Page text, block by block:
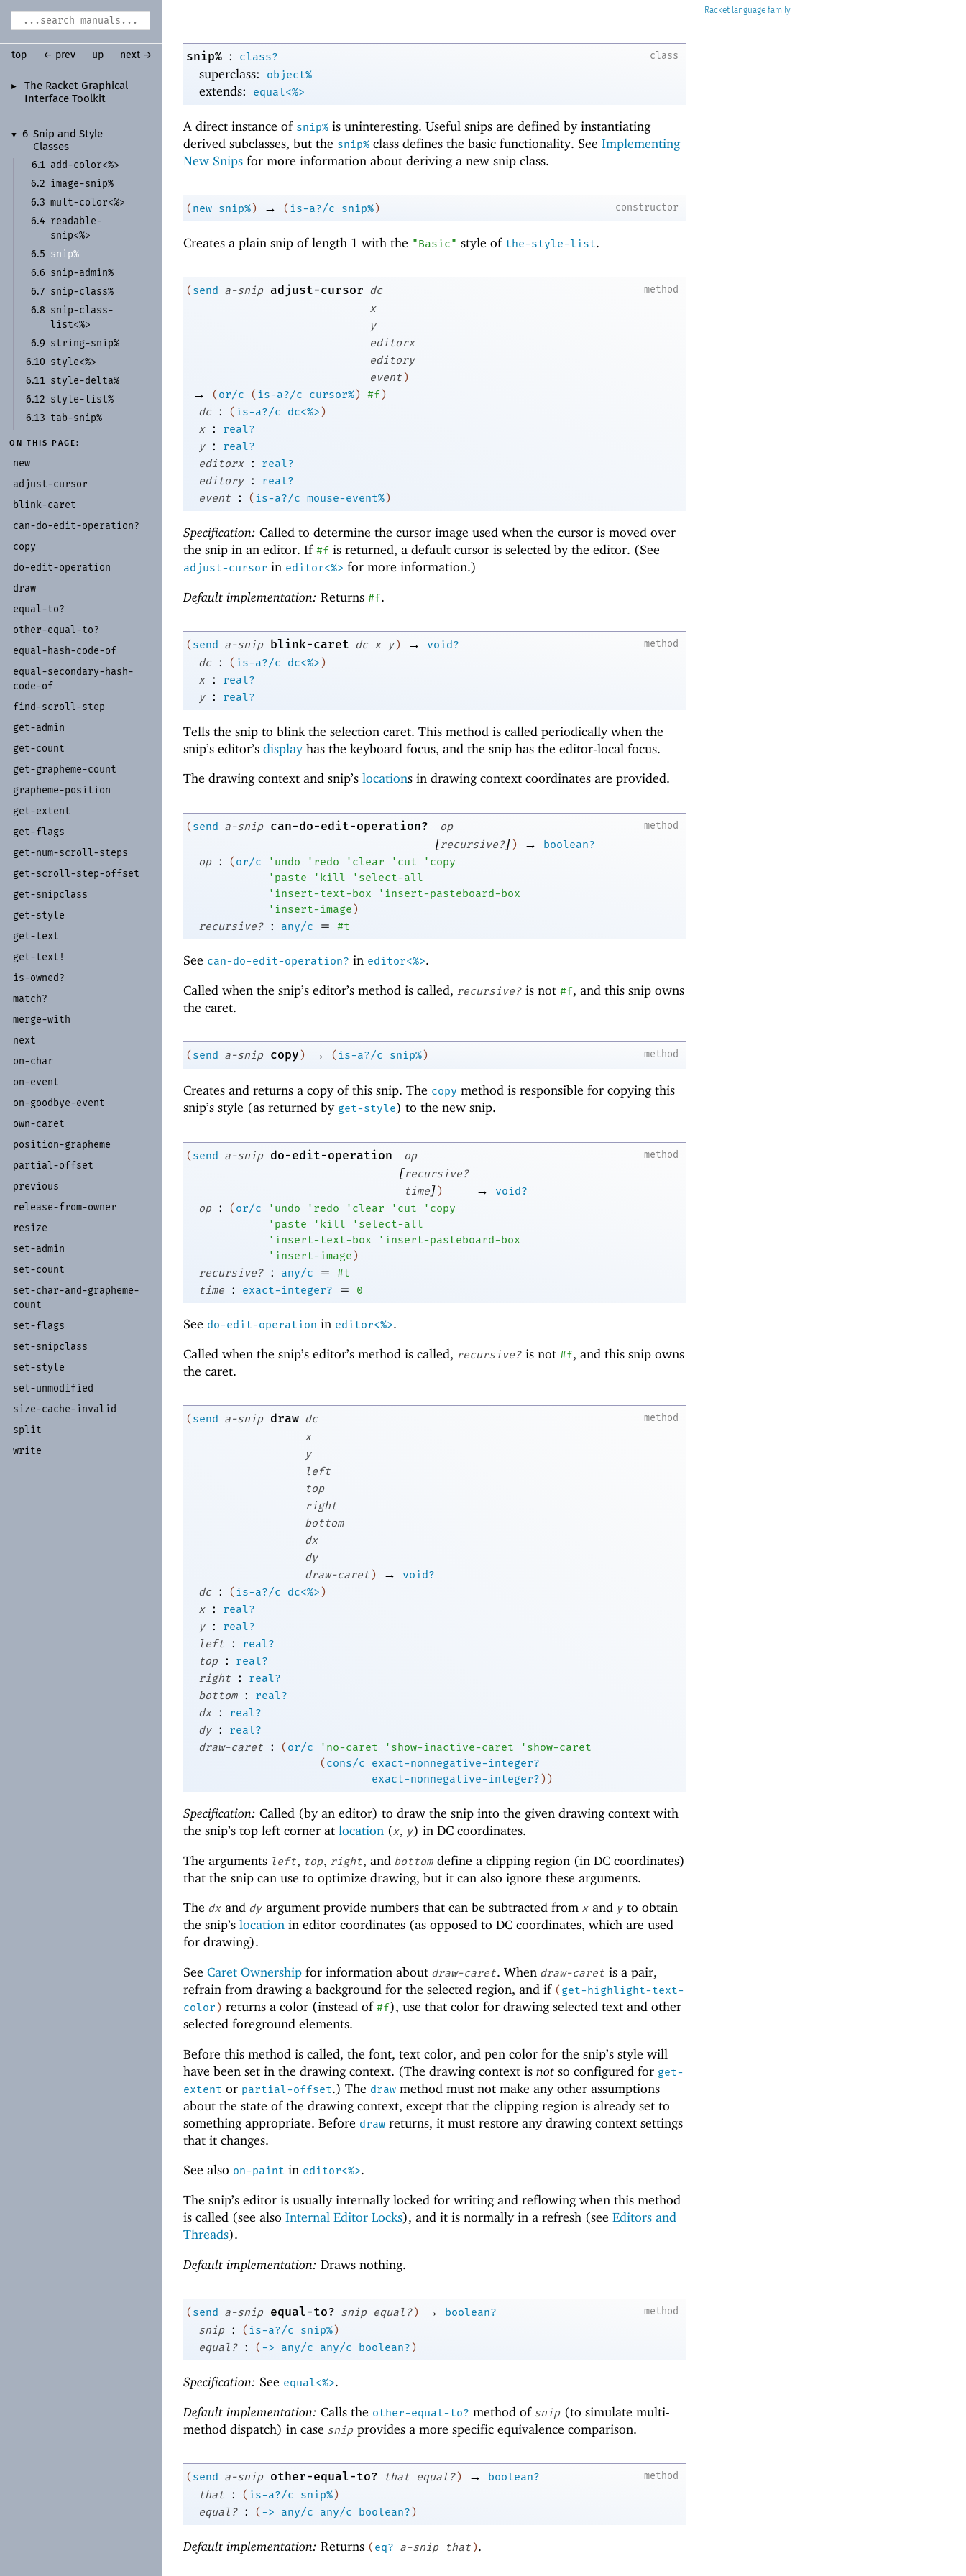
►
The Racket Graphical
Interface Toolkit
▼ 6 Snip and Style
Classes
6.1 add-color<%>
6.2 image-snip%
6.3 mult-color<%>
6.4
readable-
snip<%>
6.5 snip%
6.6 snip-admin%
6.7 snip-class%
6.8 snip-class-
list<%>
6.9 string-snip%
6.10 style<%>
6.11 style-delta%
6.12 style-list%
6.13 tab-snip%
ON THIS PAGE:
new
adjust-cursor
blink-caret
can-do-edit-operation?
copy
do-edit-operation
draw
equal-to?
other-equal-to?
equal-hash-code-of
equal-secondary-hash-
code-of
find-scroll-step
get-admin
get-count
get-grapheme-count
grapheme-position
get-extent
get-flags
get-num-scroll-steps
get-scroll-step-offset
get-snipclass
get-style
get-text
get-text!
is-owned?
match?
merge-with
next
on-char
on-event
on-goodbye-event
own-caret
position-grapheme
partial-offset
previous
release-from-owner
resize
set-admin
set-count
set-char-and-grapheme-
count
set-flags
set-snipclass
set-style
set-unmodified
size-cache-invalid
split
write
Racket
top ← prev up next → class
snip% : class?
superclass: object%
extends: equal<%>
A direct instance of snip% is uninteresting. Useful snips are defined by instantiating
derived subclasses, but the snip% class defines the basic functionality. See Implementing
New Snips for more information about deriving a new snip class.
constructor
(new snip%) → (is-a?/c snip%)
Creates a plain snip of length 1 with the "Basic" style of the-style-list.
method
(send a-snip adjust-cursor dc
x
y
editorx
editory
event)
→ (or/c (is-a?/c cursor%) #f)
dc
: (is-a?/c dc<%>)
x
:
real?
y
:
real?
editorx
:
real?
editory
:
real?
event
: (is-a?/c mouse-event%)
Specification: Called to determine the cursor image used when the cursor is moved over
the snip in an editor. If #f is returned, a default cursor is selected by the editor. (See
adjust-cursor in editor<%> for more information.)
Default implementation: Returns #f.
method
(send a-snip blink-caret dc x y) →
void?
dc
: (is-a?/c dc<%>)
x
:
real?
y
: real?
Tells the snip to blink the selection caret. This method is called periodically when the
snip’s editor’s displayhas the keyboard focus, and the snip has the editor-local focus.
The drawing context and snip’s locations in drawing context coordinates are provided.
method
(send a-snip can-do-edit-operation? op
[recursive?]) →
boolean?
op
: (or/c ' undo ' redo ' clear ' cut ' copy
' paste ' kill ' select-all
' insert-text-box ' insert-pasteboard-box
' insert-image)
recursive?
: any/c = #t
See can-do-edit-operation? in editor<%>.
Called when the snip’s editor’s method is called, recursive? is not #f, and this snip owns
the caret.
method
( send a-snip copy ) → ( is-a?/c snip%)
Creates and returns a copy of this snip. The copy method is responsible for copying this
snip’s style (as returned by get-style) to the new snip.
method
(send a-snip do-edit-operation op
[recursive?
time]) →
void?
op
: (or/c ' undo ' redo ' clear ' cut ' copy
' paste ' kill ' select-all
' insert-text-box ' insert-pasteboard-box
' insert-image)
recursive?
: any/c =
#t
time
: exact-integer? = 0
See do-edit-operation in editor<%>.
Called when the snip’s editor’s method is called, recursive? is not #f, and this snip owns
the caret.
method
(send a-snip draw dc
x
y
left
top
right
bottom
dx
dy
draw-caret) →
void?
dc
: (is-a?/c dc<%>)
x
:
real?
y
:
real?
left
:
real?
top
:
real?
right
:
real?
bottom
:
real?
dx
:
real?
dy
:
real?
draw-caret
: (or/c ' no-caret ' show-inactive-caret ' show-caret
(cons/c
exact-nonnegative-integer?
exact-nonnegative-integer?))
Specification: Called (by an editor) to draw the snip into the given drawing context with
the snip’s top left corner at location (x, y) in DC coordinates.
The arguments left, top, right, and bottom define a clipping region (in DC coordinates)
that the snip can use to optimize drawing, but it can also ignore these arguments.
The dx and dy argument provide numbers that can be subtracted from x and y to obtain
the snip’s location in editor coordinates (as opposed to DC coordinates, which are used
for drawing).
See Caret Ownership for information about draw-caret. When draw-caret is a pair,
refrain from drawing a background for the selected region, and if (get-highlight-text-
color) returns a color (instead of #f), use that color for drawing selected text and other
selected foreground elements.
Before this method is called, the font, text color, and pen color for the snip’s style will
have been set in the drawing context. (The drawing context is not so configured for get-
extent or partial-offset.) The draw method must not make any other assumptions
about the state of the drawing context, except that the clipping region is already set to
something appropriate. Before draw returns, it must restore any drawing context settings
that it changes.
See also on-paint in editor<%>.
The snip’s editor is usually internally locked for writing and reflowing when this method
is called (see also Internal Editor Locks), and it is normally in a refresh (see Editors and
Threads).
Default implementation: Draws nothing.
method
(send a-snip equal-to? snip equal?) →
boolean?
snip
: (is-a?/c snip%)
equal?
: (-> any/c any/c boolean?)
Specification: See equal<%>.
Default implementation: Calls the other-equal-to? method of snip (to simulate multi-
method dispatch) in case snip provides a more specific equivalence comparison.
method
(send a-snip other-equal-to? that equal?) →
boolean?
that
: (is-a?/c snip%)
equal?
: (-> any/c any/c boolean?)
Default implementation: Returns (eq? a-snip that).